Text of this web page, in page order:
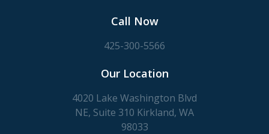
Call Now
425-300-5566
Our Location
4020 Lake Washington Blvd
NE, Suite 310 Kirkland, WA
98033